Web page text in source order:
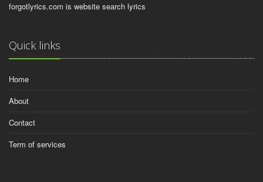
forgotlyrics.com is website search lyrics
Quick links
Home
About
Contact
Term of services